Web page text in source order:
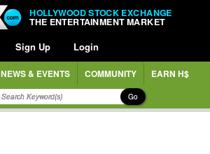
HOLLYWOOD STOCK EXCHANGE
THE ENTERTAINMENT MARKET
Sign Up Login
NEWS & EVENTS COMMUNITY EARN H$
Go